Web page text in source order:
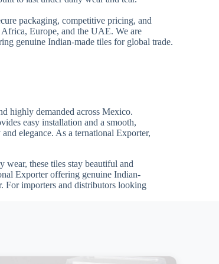
packaging, competitive pricing, and
Europe, and the UAE. We are
genuine Indian-made tiles for global trade.
highly demanded across Mexico.
easy installation and a smooth,
elegance. As a ternational Exporter,
these tiles stay beautiful and
Exporter offering genuine Indian-
For importers and distributors looking